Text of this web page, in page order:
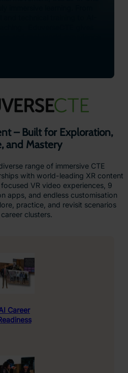
– Built for Exploration,
and Mastery
range of immersive CTE
with world-leading XR content
VR video experiences, 9
apps, and endless customisation
practice, and revisit scenarios
clusters.
Career